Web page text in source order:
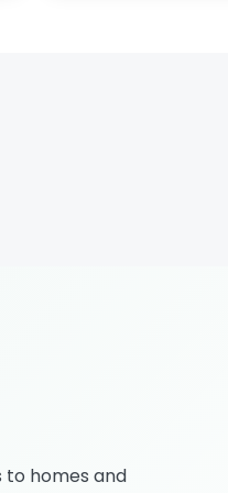
to homes and